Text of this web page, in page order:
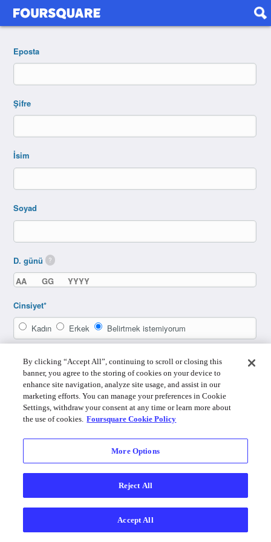
Eposta
Şifre
İsim
Soyad
D. günü ?
Cinsiyet*
Kadın
Erkek Belirtmek istemiyorum
Zaten bir hesabın var mı? Giriş yap
By using Foursquare you agree to theTerms of Service
Not Sell My Personal InfoandCookie Policy.
By clicking “Accept All”, continuing to scroll or closing this
banner, you agree to the storing of cookies on your device to
enhance site navigation, analyze site usage, and assist in our
marketing efforts. You can manage your preferences in Cookie
Settings, withdraw your consent at any time or learn more about
the use of cookies. Foursquare Cookie Policy
More Options
Reject All
Accept All